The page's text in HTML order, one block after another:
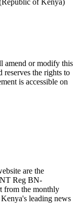
of Kenya)
or modify this
reserves the rights to
is accessible on
are the
Reg BN-
from the monthly
leading news